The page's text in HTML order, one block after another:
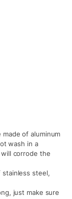
of aluminum
wash in a
corrode the
stainless steel,
just make sure